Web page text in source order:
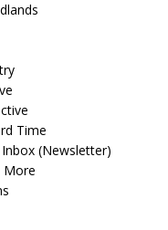
Time
(Newsletter)
More